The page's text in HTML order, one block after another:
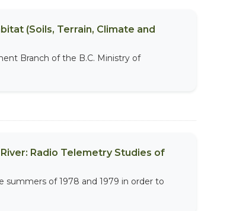
(Soils, Terrain, Climate and
Branch of the B.C. Ministry of
Radio Telemetry Studies of
summers of 1978 and 1979 in order to